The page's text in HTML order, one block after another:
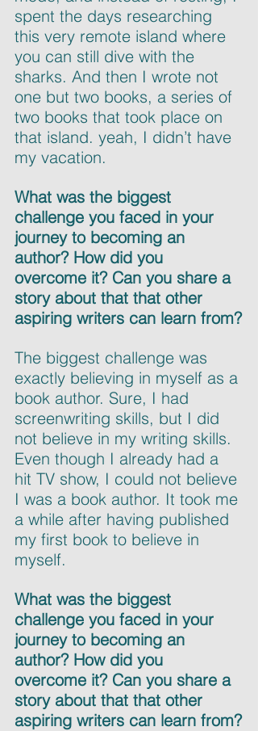
spent the days researching
this very remote island where
you can still dive with the
sharks. And then I wrote not
one but two books, a series of
two books that took place on
that island. yeah, I didn’t have
my vacation.
What was the biggest
challenge you faced in your
journey to becoming an
author? How did you
overcome it? Can you share a
story about that that other
aspiring writers can learn from?
The biggest challenge was
exactly believing in myself as a
book author. Sure, I had
screenwriting skills, but I did
not believe in my writing skills.
Even though I already had a
hit TV show, I could not believe
I was a book author. It took me
a while after having published
my first book to believe in
myself.
What was the biggest
challenge you faced in your
journey to becoming an
author? How did you
overcome it? Can you share a
story about that that other
aspiring writers can learn from?